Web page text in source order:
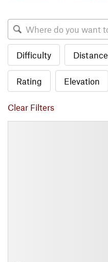
Difficulty Distance
Rating Elevation
Clear Filters